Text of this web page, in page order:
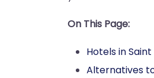
On This Page:
Hotels in
Alternatives